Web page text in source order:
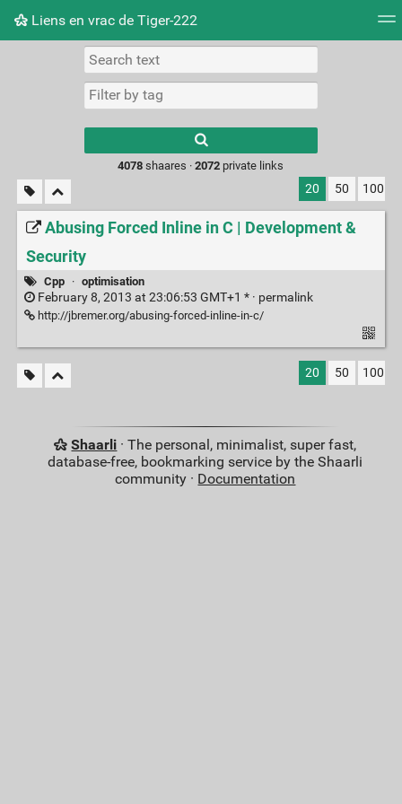
Liens en vrac de Tiger-222
Picture wall
results.
4078 shaares ·2072 private links
20 50 100
Abusing Forced Inline in C | Development &
Security
Cpp · optimisation
February 8, 2013 at 23:06:53 GMT+1 * · permalink
http://jbremer.org/abusing-forced-inline-in-c/
20 50 100
Shaarli · The personal, minimalist, super fast,
database-free, bookmarking service by the Shaarli
community · Documentation